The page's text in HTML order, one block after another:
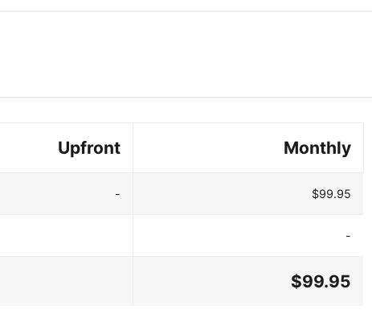
Upfront Monthly
- $99.95
-
$99.95